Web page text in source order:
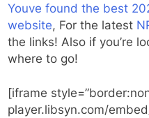
Youve found the best
website, For the latest
the links! Also if you’re
where to go!
[iframe
player.libsyn.com/